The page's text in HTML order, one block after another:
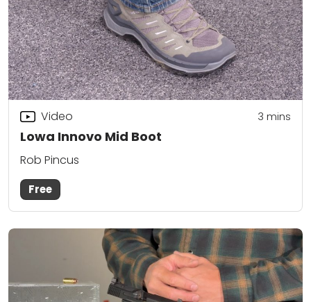
Lowa Innovo Mid Boot
Video 3 mins
Rob Pincus
Free